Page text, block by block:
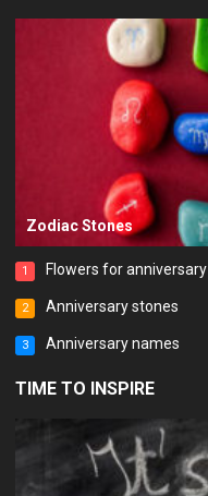
Zodiac Stones
1 Flowers for anniversary
2 Anniversary stones
3 Anniversary names
TIME TO INSPIRE